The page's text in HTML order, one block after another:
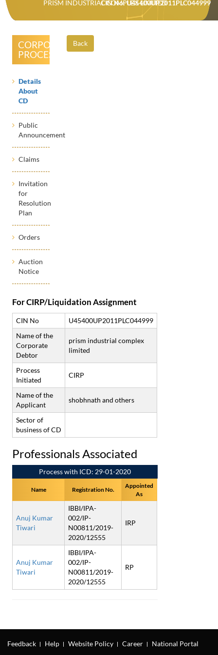
PRISM INDUSTRIAL COMPLEX LIMITED
CIN No: U45400UP2011PLC044999
CORPORATE
PROCESSES
Details
About
CD
Public
Announcement
Claims
Invitation
for
Resolution
Plan
Orders
Auction
Notice
For CIRP/Liquidation Assignment
CIN No
U45400UP2011PLC044999
Name of the
Corporate
Debtor
prism industrial complex
limited
Process
Initiated
CIRP
Name of the
Applicant
shobhnath and others
Sector of
business of CD
Professionals Associated
Process with ICD: 29-01-2020
Name Registration No.
Appointed
As
Anuj Kumar
Tiwari
IBBI/IPA-
002/IP-
N00811/2019-
2020/12555
IRP
Anuj Kumar
Tiwari
IBBI/IPA-
002/IP-
N00811/2019-
2020/12555
RP
Back
Feedback Help Website Policy Career
National Portal